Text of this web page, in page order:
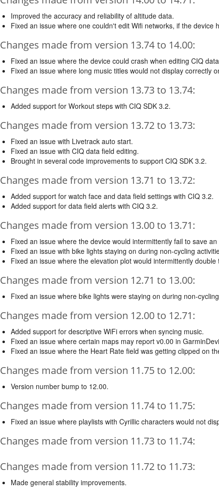
Improved the accuracy and reliability of altitude data.
Fixed an issue where one couldn't edit Wifi networks, if the
Changes made from version 13.74 to 14.00:
Fixed an issue where the device could crash when editing CIQ
Fixed an issue where long music titles would not display correctly
Changes made from version 13.73 to 13.74:
Added support for Workout steps with CIQ SDK 3.2.
Changes made from version 13.72 to 13.73:
Fixed an issue with Livetrack auto start.
Fixed an issue with CIQ data field editing.
Brought in several code improvements to support CIQ SDK 3.2.
Changes made from version 13.71 to 13.72:
Added support for watch face and data field settings with CIQ 3.2.
Added support for data field alerts with CIQ 3.2.
Changes made from version 13.00 to 13.71:
Fixed an issue where the device would intermittently fail to save an
Fixed an issue with bike lights staying on during non-cycling
Fixed an issue where the elevation plot would intermittently
Changes made from version 12.71 to 13.00:
Fixed an issue where bike lights were staying on during non-
Changes made from version 12.00 to 12.71:
Added support for descriptive WiFi errors when syncing music.
Fixed an issue where certain maps may report v0.00 in
Fixed an issue where the Heart Rate field was getting clipped on
Changes made from version 11.75 to 12.00:
Version number bump to 12.00.
Changes made from version 11.74 to 11.75:
Fixed an issue where playlists with Cyrillic characters would not
Changes made from version 11.73 to 11.74:
Changes made from version 11.72 to 11.73:
Made general stability improvements.